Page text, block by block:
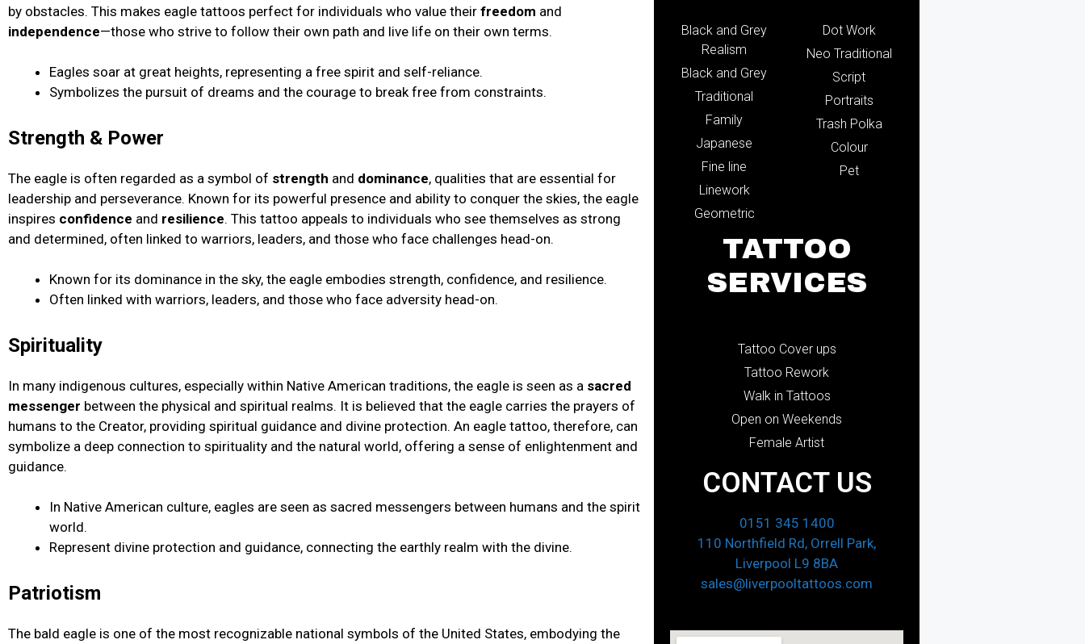
by obstacles. This makes eagle tattoos perfect for individuals who value their freedom and
independence—those who strive to follow their own path and live life on their own terms.
Eagles soar at great heights, representing a free spirit and self-reliance.
Symbolizes the pursuit of dreams and the courage to break free from constraints.
Strength & Power
The eagle is often regarded as a symbol of strength and dominance, qualities that are essential for
leadership and perseverance. Known for its powerful presence and ability to conquer the skies, the eagle
inspires confidence and resilience. This tattoo appeals to individuals who see themselves as strong
and determined, often linked to warriors, leaders, and those who face challenges head-on.
Known for its dominance in the sky, the eagle embodies strength, confidence, and resilience.
Often linked with warriors, leaders, and those who face adversity head-on.
Spirituality
In many indigenous cultures, especially within Native American traditions, the eagle is seen as a sacred
messenger between the physical and spiritual realms. It is believed that the eagle carries the prayers of
humans to the Creator, providing spiritual guidance and divine protection. An eagle tattoo, therefore, can
symbolize a deep connection to spirituality and the natural world, offering a sense of enlightenment and
guidance.
In Native American culture, eagles are seen as sacred messengers between humans and the spirit
world.
Represent divine protection and guidance, connecting the earthly realm with the divine.
Patriotism
The bald eagle is one of the most recognizable national symbols of the United States, embodying the
Black and Grey
Realism
Black and Grey
Traditional
Family
Japanese
Fine line
Linework
Geometric
Dot Work
Neo Traditional
Script
Portraits
Trash Polka
Colour
Pet
TATTOO
SERVICES
Tattoo Cover ups
Tattoo Rework
Walk in Tattoos
Open on Weekends
Female Artist
CONTACT US
0151 345 1400
110 Northfield Rd, Orrell Park,
Liverpool L9 8BA
sales@liverpooltattoos.com